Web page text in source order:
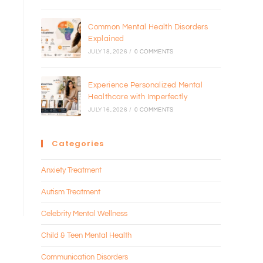
Common Mental Health Disorders
Explained
JULY 18, 2026 / 0 COMMENTS
Experience Personalized Mental
Healthcare with Imperfectly
JULY 16, 2026 / 0 COMMENTS
Categories
Anxiety Treatment
Autism Treatment
Celebrity Mental Wellness
Child & Teen Mental Health
Communication Disorders